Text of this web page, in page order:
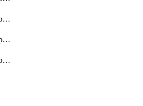
NotebookRuntimeTemplateIamBinding
NotebookRuntimeTemplateIamMember
NotebookRuntimeTemplateIamPolicy